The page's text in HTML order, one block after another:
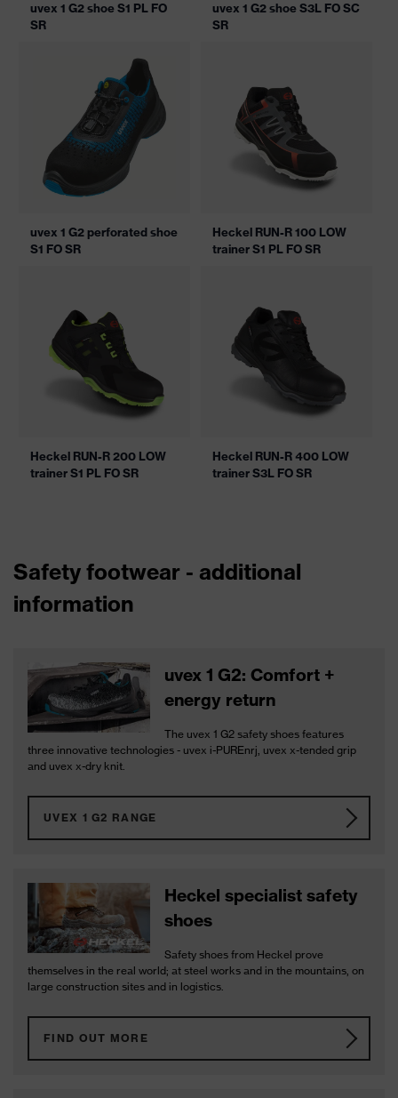
uvex 1 G2 shoe S1 PL FO
SR
uvex 1 G2 shoe S3L FO SC
SR
uvex 1 G2 perforated shoe
S1 FO SR
Heckel RUN-R 100 LOW
trainer S1 PL FO SR
Heckel RUN-R 200 LOW
trainer S1 PL FO SR
Heckel RUN-R 400 LOW
trainer S3L FO SR
Safety footwear - additional
information
uvex 1 G2: Comfort +
energy return
The uvex 1 G2 safety shoes features
three innovative technologies - uvex i-PUREnrj, uvex x-tended grip
and uvex x-dry knit.
UVEX 1 G2 RANGE
Heckel specialist safety
shoes
Safety shoes from Heckel prove
themselves in the real world; at steel works and in the mountains, on
large construction sites and in logistics.
FIND OUT MORE